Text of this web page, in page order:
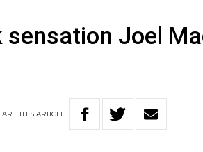
Joel
THISARTICLE